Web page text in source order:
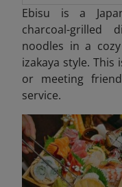
Ebisu is a
charcoal-grilled
noodles in a
izakaya style.
or meeting
service.